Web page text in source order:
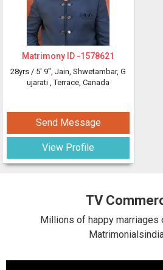
Matrimony ID -1578621
28yrs / 5' 9", Jain, Shwetambar, G
ujarati , Terrace, Canada
Send Message
View Profile
TV
Millions of happy marriages